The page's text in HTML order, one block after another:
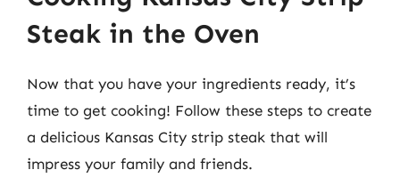
Steak in the Oven
Now that you have your ingredients ready, it’s
time to get cooking! Follow these steps to create
a delicious Kansas City strip steak that will
impress your family and friends.